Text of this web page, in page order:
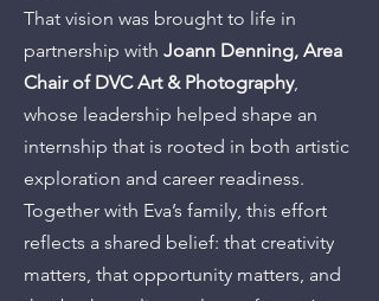
That vision was brought to life in
partnership with Joann Denning, Area
Chair of DVC Art & Photography,
whose leadership helped shape an
internship that is rooted in both artistic
exploration and career readiness.
Together with Eva’s family, this effort
reflects a shared belief: that creativity
matters, that opportunity matters, and